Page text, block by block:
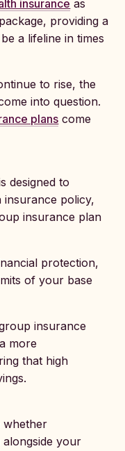
insurance as
package, providing a
a lifeline in times
to rise, the
into question.
plans come
designed to
insurance policy,
insurance plan
protection,
of your base
insurance
more
that high
whether
your